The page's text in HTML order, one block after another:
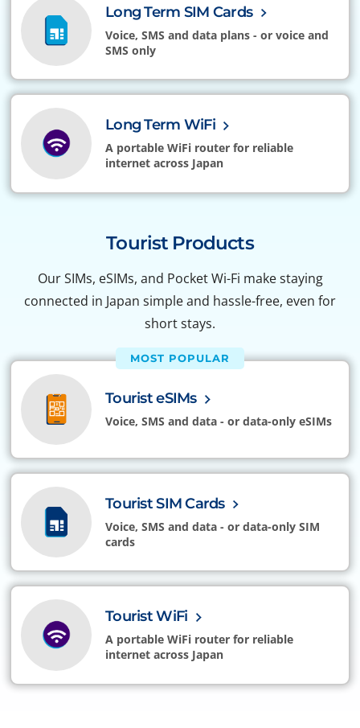
Long Term SIM Cards
Voice, SMS and data plans - or voice and
SMS only
Long Term WiFi
A portable WiFi router for reliable
internet across Japan
Tourist Products
Our SIMs, eSIMs, and Pocket Wi-Fi make staying
connected in Japan simple and hassle-free, even for
short stays.
MOST POPULAR
Tourist eSIMs
Voice, SMS and data - or data-only eSIMs
Tourist SIM Cards
Voice, SMS and data - or data-only SIM
cards
Tourist WiFi
A portable WiFi router for reliable
internet across Japan